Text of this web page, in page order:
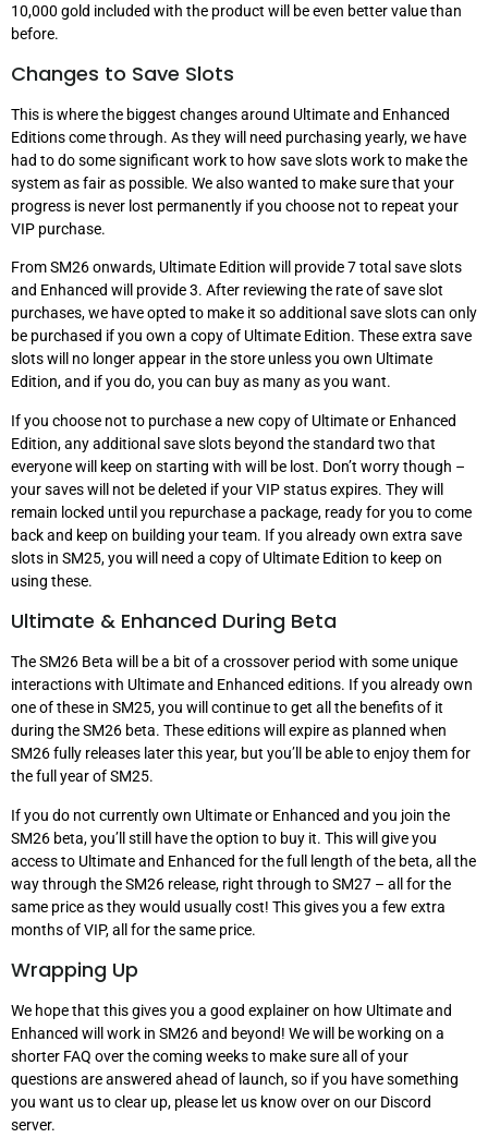
10,000 gold included with the product will be even better value than
before.
Changes to Save Slots
This is where the biggest changes around Ultimate and Enhanced
Editions come through. As they will need purchasing yearly, we have
had to do some significant work to how save slots work to make the
system as fair as possible. We also wanted to make sure that your
progress is never lost permanently if you choose not to repeat your
VIP purchase.
From SM26 onwards, Ultimate Edition will provide 7 total save slots
and Enhanced will provide 3. After reviewing the rate of save slot
purchases, we have opted to make it so additional save slots can only
be purchased if you own a copy of Ultimate Edition. These extra save
slots will no longer appear in the store unless you own Ultimate
Edition, and if you do, you can buy as many as you want.
If you choose not to purchase a new copy of Ultimate or Enhanced
Edition, any additional save slots beyond the standard two that
everyone will keep on starting with will be lost. Don’t worry though –
your saves will not be deleted if your VIP status expires. They will
remain locked until you repurchase a package, ready for you to come
back and keep on building your team. If you already own extra save
slots in SM25, you will need a copy of Ultimate Edition to keep on
using these.
Ultimate & Enhanced During Beta
The SM26 Beta will be a bit of a crossover period with some unique
interactions with Ultimate and Enhanced editions. If you already own
one of these in SM25, you will continue to get all the benefits of it
during the SM26 beta. These editions will expire as planned when
SM26 fully releases later this year, but you’ll be able to enjoy them for
the full year of SM25.
If you do not currently own Ultimate or Enhanced and you join the
SM26 beta, you’ll still have the option to buy it. This will give you
access to Ultimate and Enhanced for the full length of the beta, all the
way through the SM26 release, right through to SM27 – all for the
same price as they would usually cost! This gives you a few extra
months of VIP, all for the same price.
Wrapping Up
We hope that this gives you a good explainer on how Ultimate and
Enhanced will work in SM26 and beyond! We will be working on a
shorter FAQ over the coming weeks to make sure all of your
questions are answered ahead of launch, so if you have something
you want us to clear up, please let us know over on our Discord
server.